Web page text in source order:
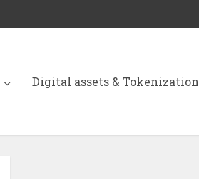
Digital assets & Tokenization